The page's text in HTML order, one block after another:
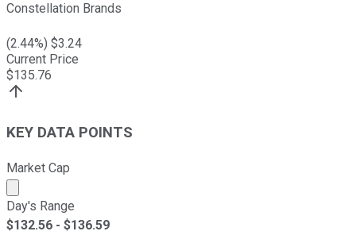
Constellation Brands
(2.44%) $3.24
Current Price
$135.76
KEY DATA POINTS
Market Cap
Market cap calculated using publicly traded shares
Day's Range
$132.56 - $136.59